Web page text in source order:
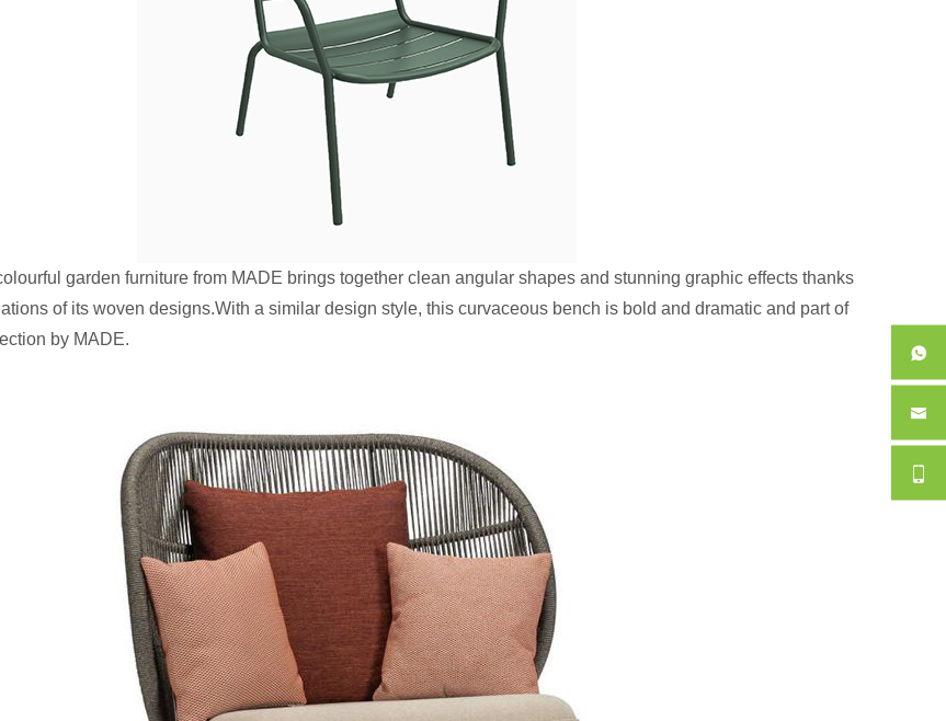
garden furniture from MADE brings together clean angular shapes and stunning graphic effects thanks
of its woven designs.With a similar design style, this curvaceous bench is bold and dramatic and part of
by MADE.